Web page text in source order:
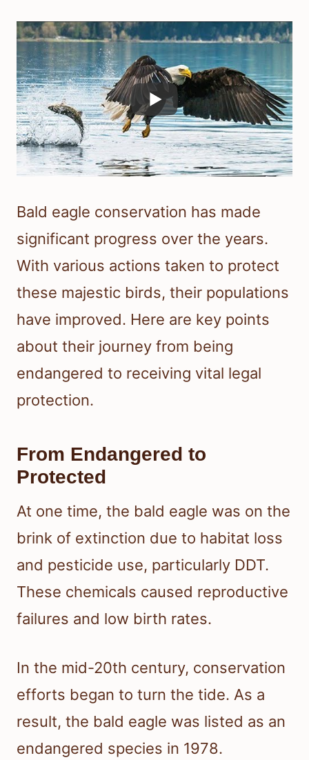
Bald eagle conservation has made
significant progress over the years.
With various actions taken to protect
these majestic birds, their populations
have improved. Here are key points
about their journey from being
endangered to receiving vital legal
protection.
From Endangered to
Protected
At one time, the bald eagle was on the
brink of extinction due to habitat loss
and pesticide use, particularly DDT.
These chemicals caused reproductive
failures and low birth rates.
In the mid-20th century, conservation
efforts began to turn the tide. As a
result, the bald eagle was listed as an
endangered species in 1978.